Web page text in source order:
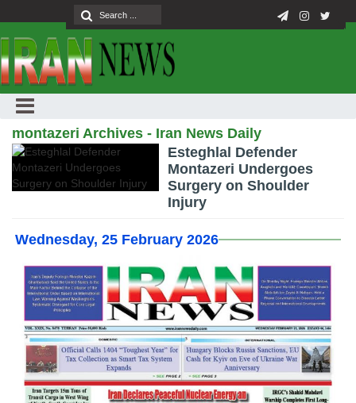
montazeri Archives - Iran News Daily
Esteghlal Defender
Montazeri Undergoes
Surgery on Shoulder
Injury
Wednesday, 25 February 2026